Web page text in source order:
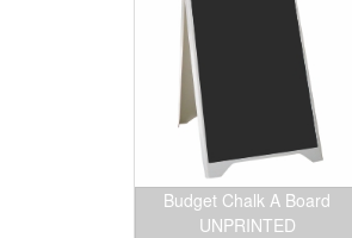
Budget Chalk A Board
UNPRINTED